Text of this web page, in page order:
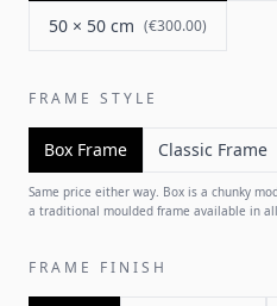
50 × 50 cm (€300.00)
FRAME STYLE
Box Frame Classic Frame
Same price either way. Box is a chunky
a traditional moulded frame available in
FRAME FINISH